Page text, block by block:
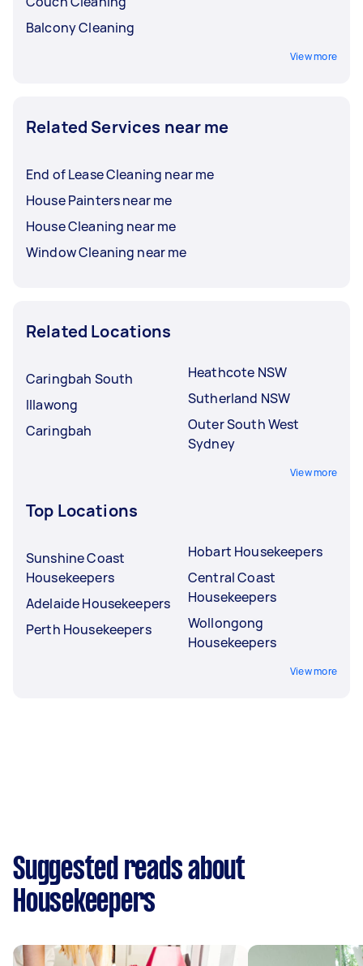
Balcony Cleaning
View more
Related Services near me
End of Lease Cleaning near me
House Painters near me
House Cleaning near me
Window Cleaning near me
Related Locations
Caringbah South
Illawong
Caringbah
Heathcote NSW
Sutherland NSW
Outer South West
Sydney
View more
Top Locations
Sunshine Coast
Housekeepers
Adelaide Housekeepers
Perth Housekeepers
Hobart Housekeepers
Central Coast
Housekeepers
Wollongong
Housekeepers
View more
Suggested reads about
Housekeepers